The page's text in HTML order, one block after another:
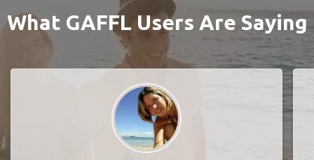
What GAFFL Users Are Saying